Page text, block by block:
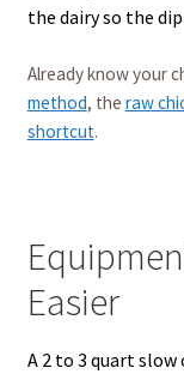
the dairy so the
Already know your
method, the raw
shortcut.
Easier
A 2 to 3 quart